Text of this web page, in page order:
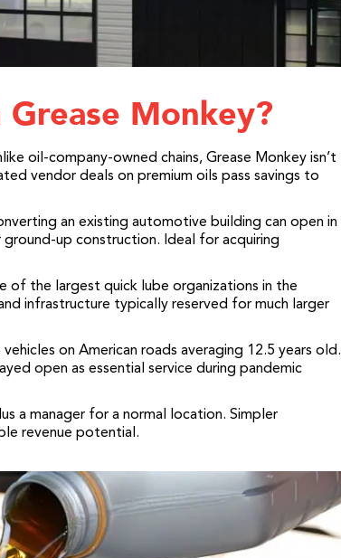
Monkey?
oil-company-owned chains, Grease Monkey isn’t
vendor deals on premium oils pass savings to
an existing automotive building can open in
up construction. Ideal for acquiring
the largest quick lube organizations in the
infrastructure typically reserved for much larger
on American roads averaging 12.5 years old.
open as essential service during pandemic
a manager for a normal location. Simpler
revenue potential.